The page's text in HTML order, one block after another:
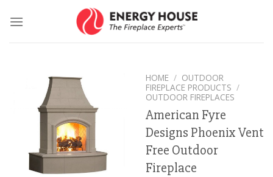
HOME / OUTDOOR
FIREPLACE PRODUCTS /
OUTDOOR FIREPLACES
American Fyre
Designs Phoenix Vent
Free Outdoor
Fireplace